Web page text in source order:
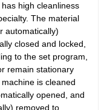
high cleanliness
The material
automatically)
closed and locked,
to the set program,
remain stationary
is cleaned
opened, and
removed to